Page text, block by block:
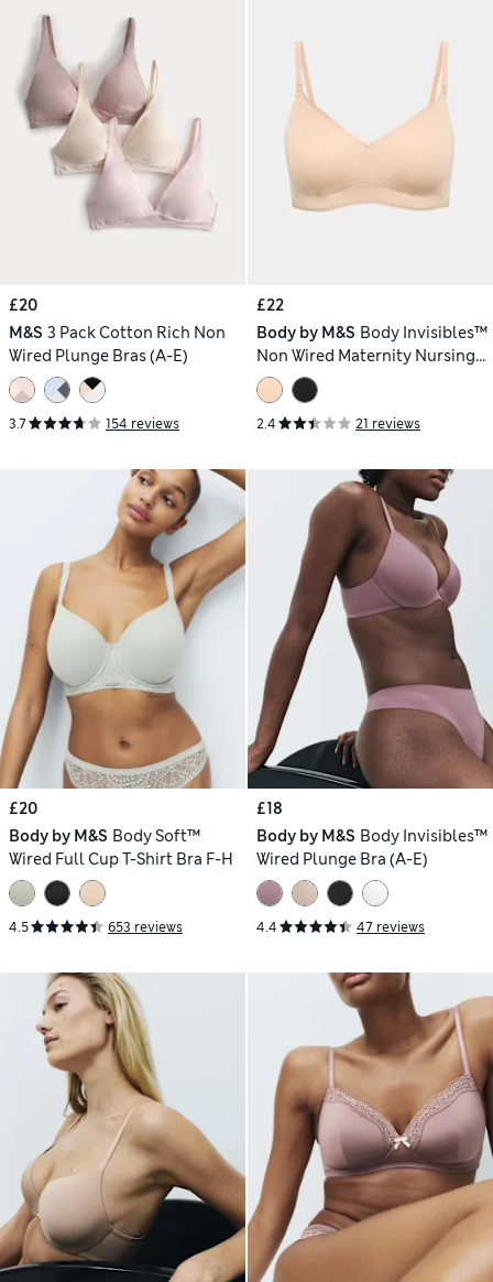
£20
M&S 3 Pack Cotton Rich Non
Wired Plunge Bras (A-E)
3.7 154 reviews
£22
Body by M&S Body Invisibles™
Non Wired Maternity Nursing
Bra (A-H)
2.4 21 reviews
£20
Body by M&S Body Soft™
Wired Full Cup T-Shirt Bra F-H
4.5 653 reviews
£18
Body by M&S Body Invisibles™
Wired Plunge Bra (A-E)
4.4 47 reviews